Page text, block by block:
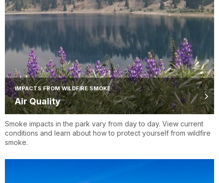
IMPACTS FROM WILDFIRE SMOKE
Air Quality
Smoke impacts in the park vary from day to day. View current
conditions and learn about how to protect yourself from wildfire
smoke.